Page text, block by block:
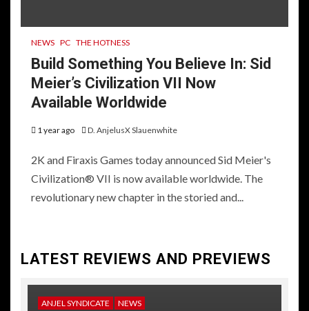
NEWS PC THE HOTNESS
Build Something You Believe In: Sid
Meier’s Civilization VII Now
Available Worldwide
1 year ago D. AnjelusX Slauenwhite
2K and Firaxis Games today announced Sid Meier's
Civilization® VII is now available worldwide. The
revolutionary new chapter in the storied and...
LATEST REVIEWS AND PREVIEWS
ANJEL SYNDICATE
NEWS